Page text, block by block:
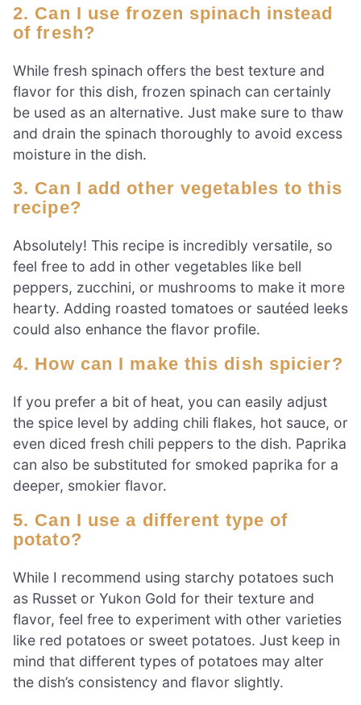
2. Can I use frozen spinach instead
of fresh?
While fresh spinach offers the best texture and
flavor for this dish, frozen spinach can certainly
be used as an alternative. Just make sure to thaw
and drain the spinach thoroughly to avoid excess
moisture in the dish.
3. Can I add other vegetables to this
recipe?
Absolutely! This recipe is incredibly versatile, so
feel free to add in other vegetables like bell
peppers, zucchini, or mushrooms to make it more
hearty. Adding roasted tomatoes or sautéed leeks
could also enhance the flavor profile.
4. How can I make this dish spicier?
If you prefer a bit of heat, you can easily adjust
the spice level by adding chili flakes, hot sauce, or
even diced fresh chili peppers to the dish. Paprika
can also be substituted for smoked paprika for a
deeper, smokier flavor.
5. Can I use a different type of
potato?
While I recommend using starchy potatoes such
as Russet or Yukon Gold for their texture and
flavor, feel free to experiment with other varieties
like red potatoes or sweet potatoes. Just keep in
mind that different types of potatoes may alter
the dish’s consistency and flavor slightly.